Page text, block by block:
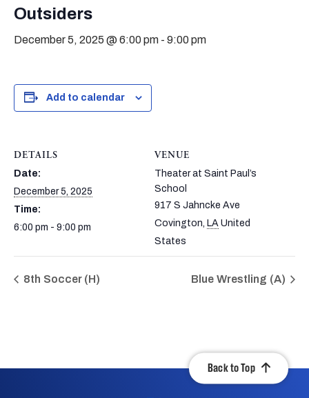
Outsiders
December 5, 2025 @ 6:00 pm - 9:00 pm
Add to calendar
DETAILS
Date:
December 5, 2025
Time:
6:00 pm - 9:00 pm
VENUE
Theater at Saint Paul’s
School
917 S Jahncke Ave
Covington LA United
States
8th Soccer (H) Blue Wrestling (A)
Back to Top